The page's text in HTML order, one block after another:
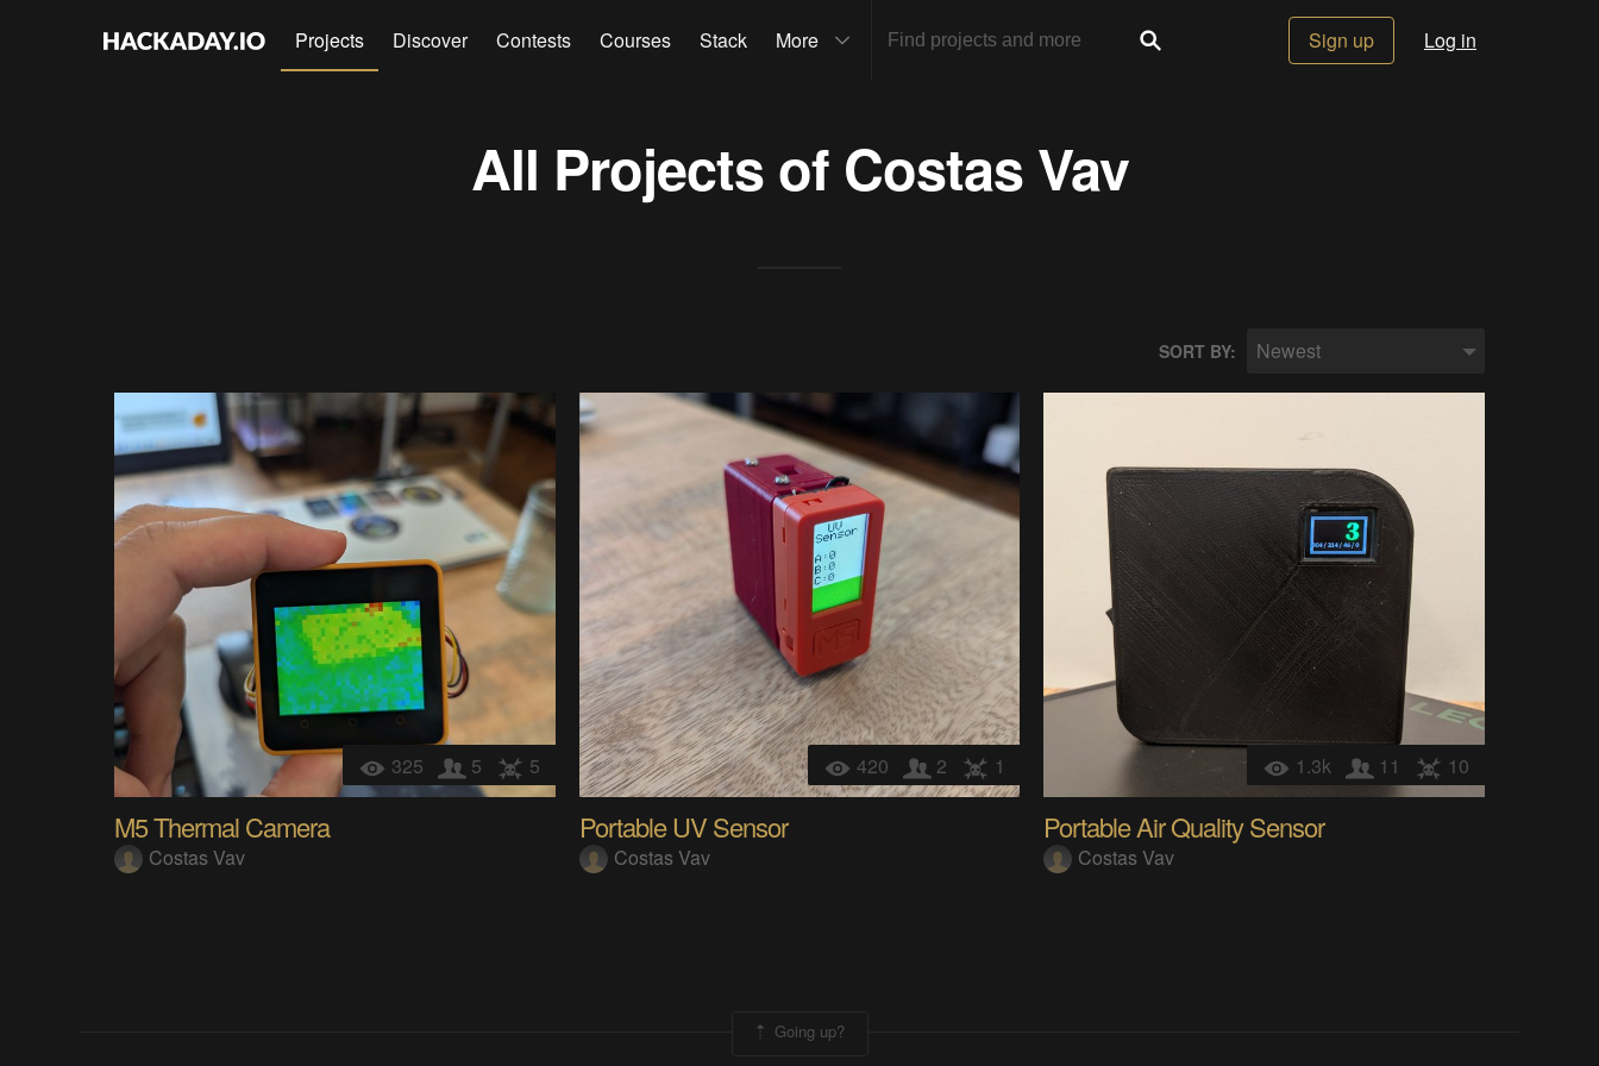
Projects Discover Contests Courses Stack More Sign up Log in
All Projects of Costas Vav
SORT BY: Newest
325 5 5
M5 Thermal Camera
Costas Vav
420 2 1
Portable UV Sensor
Costas Vav
1.3k 11 10
Portable Air Quality Sensor
Costas Vav
Going up?